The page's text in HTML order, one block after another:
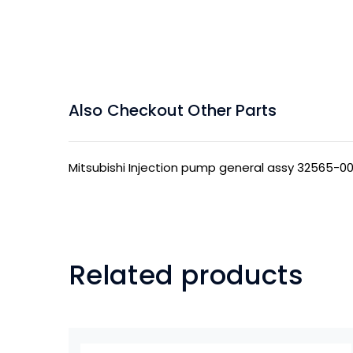
Also Checkout Other Parts
Mitsubishi Injection pump general assy 32565-
Related products